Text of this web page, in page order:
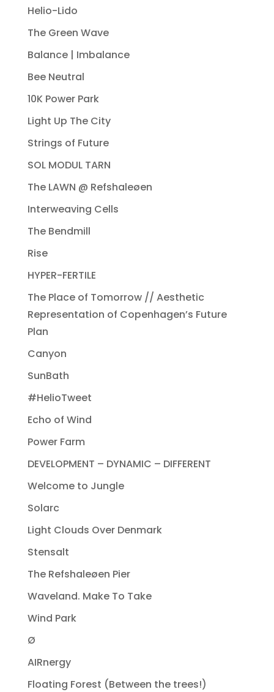
Helio-Lido
The Green Wave
Balance | Imbalance
Bee Neutral
10K Power Park
Light Up The City
Strings of Future
SOL MODUL TARN
The LAWN @ Refshaleøen
Interweaving Cells
The Bendmill
Rise
HYPER-FERTILE
The Place of Tomorrow // Aesthetic
Representation of Copenhagen’s Future
Plan
Canyon
SunBath
#HelioTweet
Echo of Wind
Power Farm
DEVELOPMENT – DYNAMIC – DIFFERENT
Welcome to Jungle
Solarc
Light Clouds Over Denmark
Stensalt
The Refshaleøen Pier
Waveland. Make To Take
Wind Park
Ø
AIRnergy
Floating Forest (Between the trees!)